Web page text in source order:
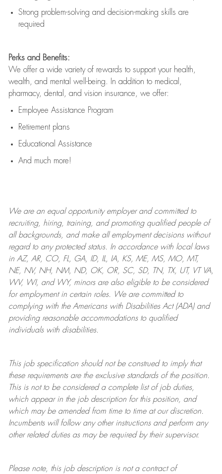
Strong problem-solving and decision-making skills are
required
Perks and Benefits:
We offer a wide variety of rewards to support your health,
wealth, and mental well-being. In addition to medical,
pharmacy, dental, and vision insurance, we offer:
Employee Assistance Program
Retirement plans
Educational Assistance
And much more!
We are anequal opportunity employer and committed to
recruiting, hiring, training, and promoting qualified people of
all backgrounds, and makeall employment decisions without
regard to any protected status. In accordance with local laws
in AZ, AR, CO, FL, GA, ID, IL, IA, KS, ME, MS, MO, MT,
NE, NV, NH, NM, ND, OK, OR, SC, SD, TN, TX, UT, VT VA,
WV, WI, and WY, minors are also eligible to be considered
for employment in certain roles.
We are committed to
complying withthe Americans with Disabilities Act (ADA) and
providing reasonableaccommodations to qualified
individuals with disabilities.
This job specification should not be construed to imply that
these requirements are the exclusive standards of the position.
This is not to be considered a complete list of job duties,
which appear in the job description for this position, and
which may be amended from time to time at ourdiscretion.
Incumbents will follow any other instructions and perform any
other related duties as may be required by their supervisor.
Please note, this job description is not a contract of